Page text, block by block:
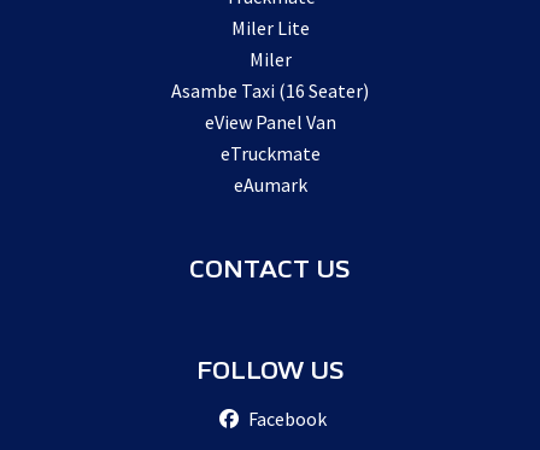
Miler Lite
Miler
Asambe Taxi (16 Seater)
eView Panel Van
eTruckmate
eAumark
CONTACT US
FOLLOW US
Facebook